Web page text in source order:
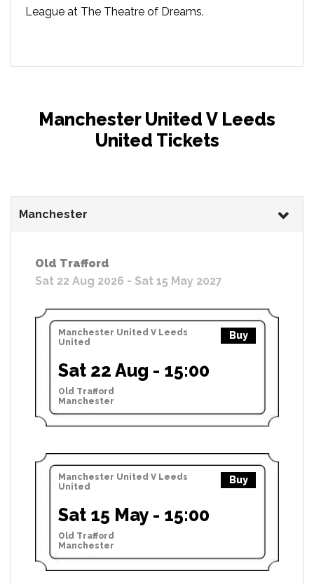
League at The Theatre of Dreams.
Manchester United V Leeds
United Tickets
Manchester
Old Trafford
Sat 22 Aug 2026 - Sat 15 May 2027
Manchester United V Leeds
United
Buy
Sat 22 Aug - 15:00
Old Trafford
Manchester
Manchester United V Leeds
United
Buy
Sat 15 May - 15:00
Old Trafford
Manchester